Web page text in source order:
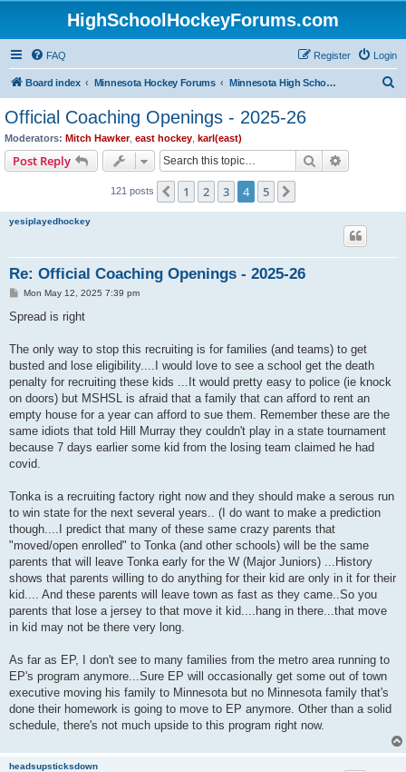
HighSchoolHockeyForums.com
FAQ Login
Register
Board index Minnesota Hockey Forums Minnesota High School Hockey (Latest Topics)
Official Coaching Openings - 2025-26
Moderators: Mitch Hawker, east hockey karl(east)
Post Reply Search
121 posts Previous
1 2 3 4 5
yesiplayedhockey
Re: Official Coaching Openings - 2025-26
P
s
Mon May 12, 2025 7:39 pm
Spread is right
The only way to stop this recruiting is for families (and teams) to get
busted and lose eligibility....I would love to see a school get the death
penalty for recruiting these kids ...It would pretty easy to police (ie knock
on doors) but MSHSL is afraid that a family that can afford to rent an
empty house for a year can afford to sue them. Remember these are the
same idiots that told Hill Murray they couldn't play in a state tournament
because 7 days earlier some kid from the losing team claimed he had
covid.
Tonka is a recruiting factory right now and they should make a serous run
to win state for the next several years.. (I do want to make a prediction
though....I predict that many of these same crazy parents that
"moved/open enrolled" to Tonka (and other schools) will be the same
parents that will leave Tonka early for the W (Major Juniors) ...History
shows that parents willing to do anything for their kid are only in it for their
kid.... And these parents will leave town as fast as they came..So you
parents that lose a jersey to that move it kid....hang in there...that move
in kid may not be there very long.
As far as EP, I don't see to many families from the metro area running to
EP's program anymore...Sure EP will occasionally get some out of town
executive moving his family to Minnesota but no Minnesota family that's
done their homework is going to move to EP anymore. Other than a solid
schedule, there's not much upside to this program right now.
headsupsticksdown